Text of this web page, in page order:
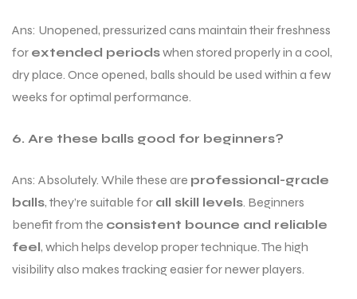
Ans: Unopened, pressurized cans maintain their freshness
for extended periodswhen stored properly in a cool,
dry place. Once opened, balls should be used within a few
weeks for optimal performance.
6. Are these balls good for beginners?
Ans: Absolutely. While these are professional-grade
balls, they’re suitable for all skill levels. Beginners
benefit from the consistent bounce and reliable
feel, which helps develop proper technique. The high
visibility also makes tracking easier for newer players.